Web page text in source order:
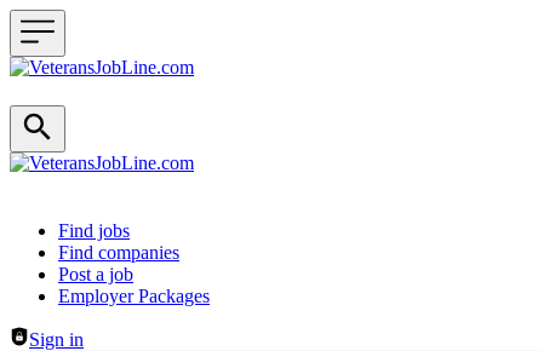
Header navigation
Find jobs
Find companies
Post a job
Employer Packages
Sign in